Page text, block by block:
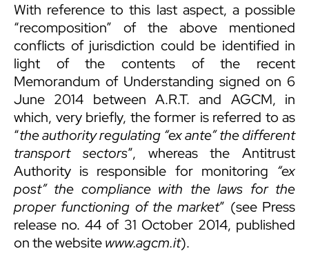
With reference to this last aspect, a possible
“recomposition” of the above mentioned
conflicts of jurisdiction could be identified in
light of the contents of the recent
Memorandum of Understanding signed on 6
June 2014 between A.R.T. and AGCM, in
which, very briefly, the former is referred to as
“the authority regulating “ex ante” the different
transport sectors”, whereas the Antitrust
Authority is responsible for monitoring “ex
post” the compliance with the laws for the
proper functioning of the market” (see Press
release no. 44 of 31 October 2014, published
on the websitewww.agcm.it).